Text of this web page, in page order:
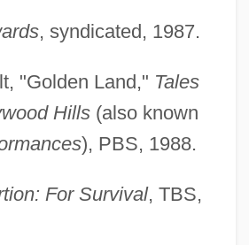
, syndicated, 1987.
"Golden Land," Tales
Hills(also known
), PBS, 1988.
For Survival, TBS,